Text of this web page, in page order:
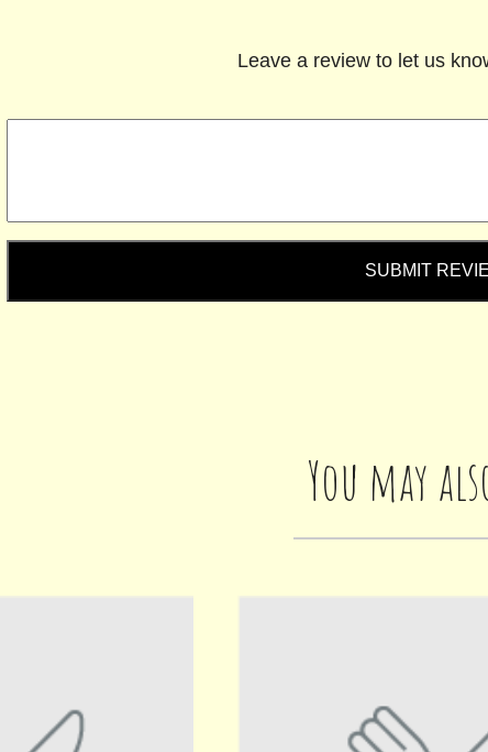
Leave a review to let us
SUBMIT
You may